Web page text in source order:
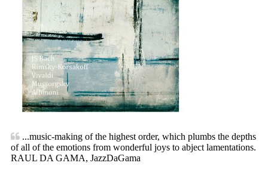
...music-making of the highest order, which plumbs the depths
of all of the emotions from wonderful joys to abject lamentations.
RAUL DA GAMA, JazzDaGama